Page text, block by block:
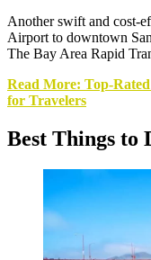
Another swift and cost-
Airport to downtown
The Bay Area Rapid
Read More: Top-
for Travelers
Best Things to